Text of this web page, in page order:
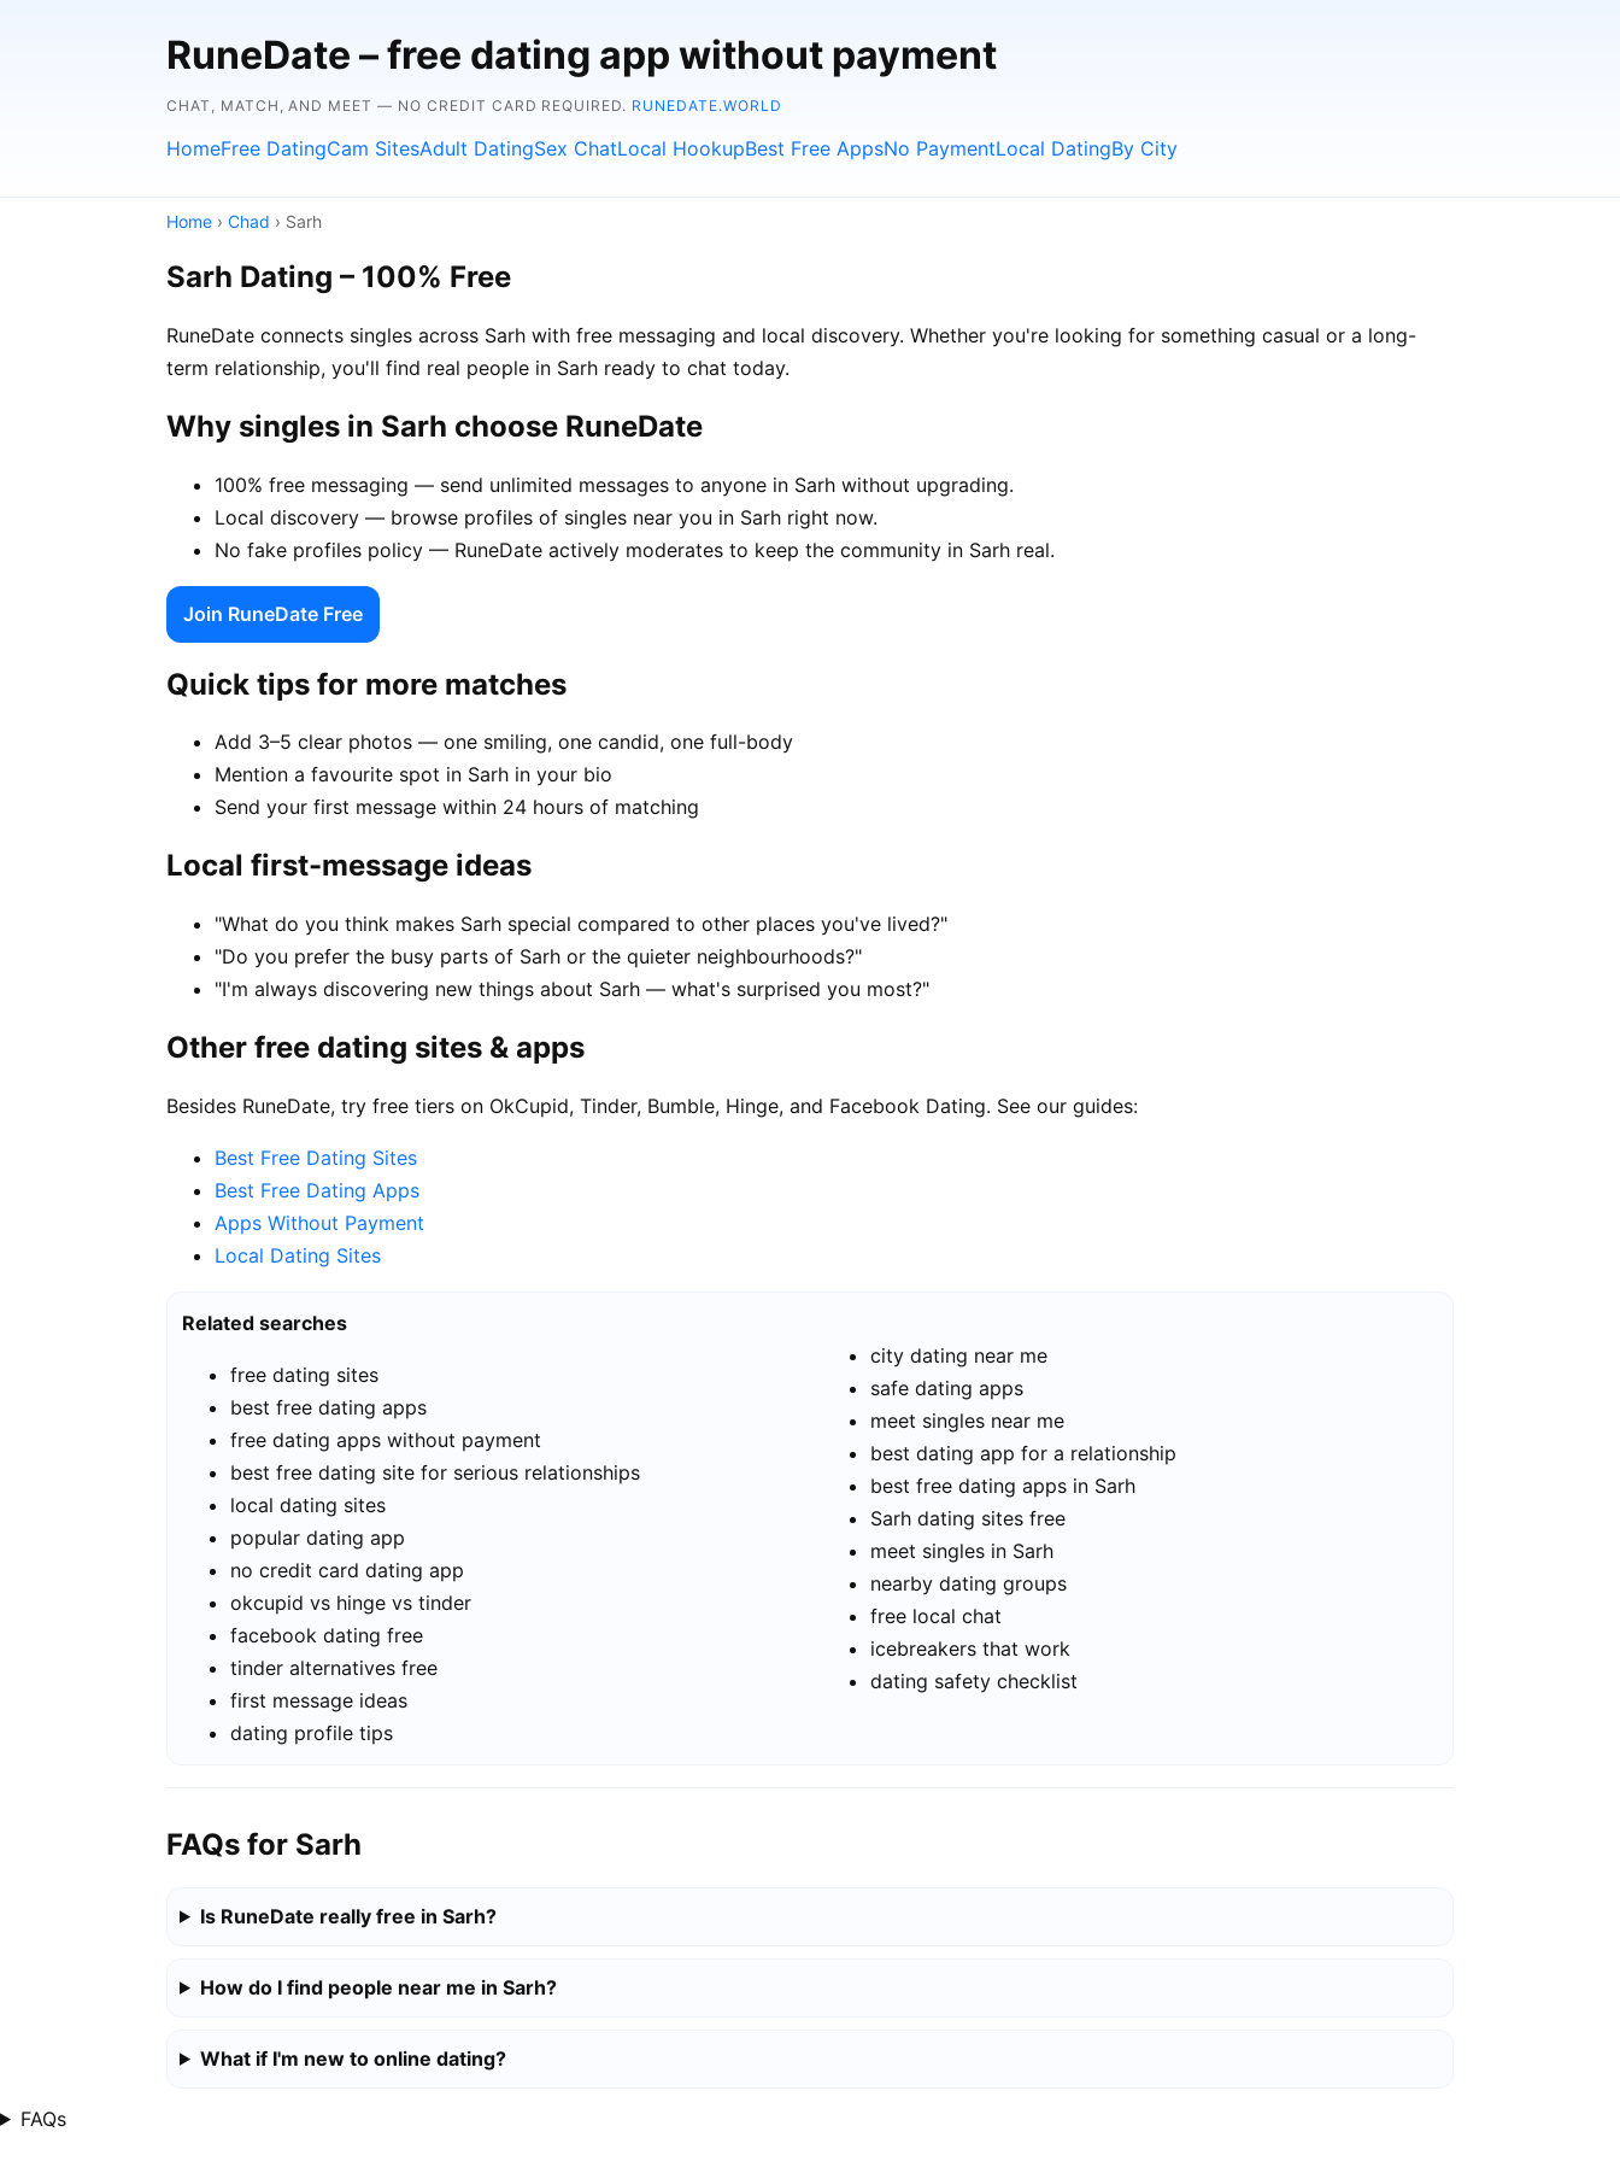
RuneDate – free dating app without payment
CHAT, MATCH, AND MEET — NO CREDIT CARD REQUIRED. RUNEDATE.WORLD
HomeFree DatingCam SitesAdult DatingSex ChatLocal HookupBest Free AppsNo PaymentLocal DatingBy City
Home › Chad › Sarh
Sarh Dating – 100% Free
RuneDate connects singles across Sarh with free messaging and local discovery. Whether you're looking for something casual or a long-
term relationship, you'll find real people in Sarh ready to chat today.
Why singles in Sarh choose RuneDate
100% free messaging — send unlimited messages to anyone in Sarh without upgrading.
Local discovery — browse profiles of singles near you in Sarh right now.
No fake profiles policy — RuneDate actively moderates to keep the community in Sarh real.
Join RuneDate Free
Quick tips for more matches
Add 3–5 clear photos — one smiling, one candid, one full-body
Mention a favourite spot in Sarh in your bio
Send your first message within 24 hours of matching
Local first-message ideas
"What do you think makes Sarh special compared to other places you've lived?"
"Do you prefer the busy parts of Sarh or the quieter neighbourhoods?"
"I'm always discovering new things about Sarh — what's surprised you most?"
Other free dating sites & apps
Besides RuneDate, try free tiers on OkCupid, Tinder, Bumble, Hinge, and Facebook Dating. See our guides:
Best Free Dating Sites
Best Free Dating Apps
Apps Without Payment
Local Dating Sites
Related searches
free dating sites
best free dating apps
free dating apps without payment
best free dating site for serious relationships
local dating sites
popular dating app
no credit card dating app
okcupid vs hinge vs tinder
facebook dating free
tinder alternatives free
first message ideas
dating profile tips
city dating near me
safe dating apps
meet singles near me
best dating app for a relationship
best free dating apps in Sarh
Sarh dating sites free
meet singles in Sarh
nearby dating groups
free local chat
icebreakers that work
dating safety checklist
FAQs for Sarh
Is RuneDate really free in Sarh?
How do I find people near me in Sarh?
What if I'm new to online dating?
FAQs